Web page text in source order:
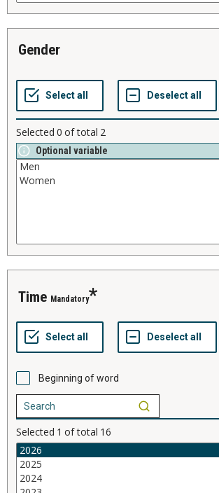
gender
Selected 0 of total 2
Optional variable
time Mandatory
Beginning of word
Selected 1 of total 16